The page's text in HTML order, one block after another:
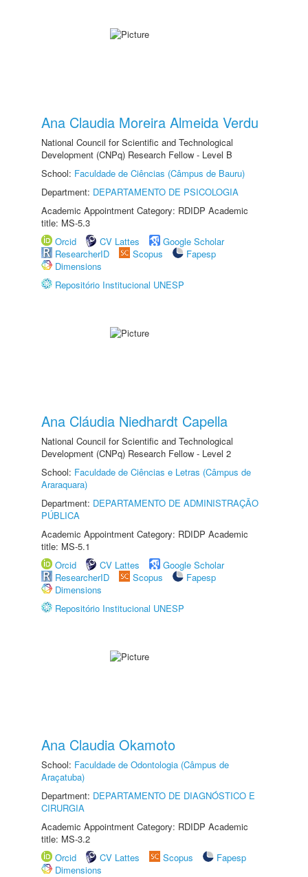
Ana Claudia Moreira Almeida Verdu
National Council for Scientific and Technological
Development (CNPq) Research Fellow - Level B
School: Faculdade de Ciências (Câmpus de Bauru)
Department: DEPARTAMENTO DE PSICOLOGIA
Academic Appointment Category: RDIDP Academic
title: MS-5.3
Orcid
CV Lattes
Google Scholar
ResearcherID
Scopus
Fapesp
Dimensions
Repositório Institucional UNESP
Ana Cláudia Niedhardt Capella
National Council for Scientific and Technological
Development (CNPq) Research Fellow - Level 2
School: Faculdade de Ciências e Letras (Câmpus de
Araraquara)
Department: DEPARTAMENTO DE ADMINISTRAÇÃO
PÚBLICA
Academic Appointment Category: RDIDP Academic
title: MS-5.1
Orcid
CV Lattes
Google Scholar
ResearcherID
Scopus
Fapesp
Dimensions
Repositório Institucional UNESP
Ana Claudia Okamoto
School: Faculdade de Odontologia (Câmpus de
Araçatuba)
Department: DEPARTAMENTO DE DIAGNÓSTICO E
CIRURGIA
Academic Appointment Category: RDIDP Academic
title: MS-3.2
Orcid
CV Lattes Scopus
Fapesp
Dimensions